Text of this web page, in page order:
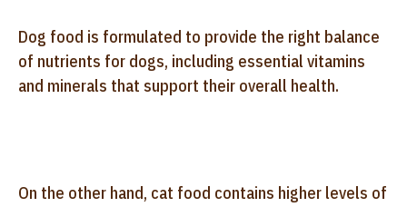
Dog food is formulated to provide the right balance
of nutrients for dogs, including essential vitamins
and minerals that support their overall health.
On the other hand, cat food contains higher levels of